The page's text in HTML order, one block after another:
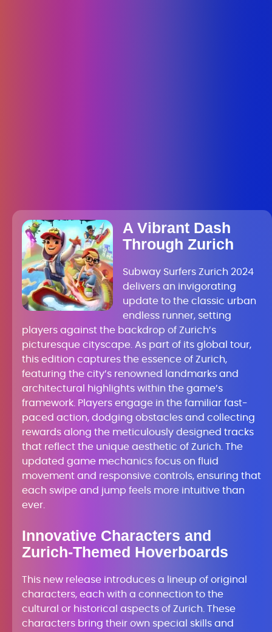
A Vibrant Dash
Through Zurich
Subway Surfers Zurich 2024
delivers an invigorating
update to the classic urban
endless runner, setting
players against the backdrop of Zurich’s
picturesque cityscape. As part of its global tour,
this edition captures the essence of Zurich,
featuring the city’s renowned landmarks and
architectural highlights within the game’s
framework. Players engage in the familiar fast-
paced action, dodging obstacles and collecting
rewards along the meticulously designed tracks
that reflect the unique aesthetic of Zurich. The
updated game mechanics focus on fluid
movement and responsive controls, ensuring that
each swipe and jump feels more intuitive than
ever.
Innovative Characters and
Zurich-Themed Hoverboards
This new release introduces a lineup of original
characters, each with a connection to the
cultural or historical aspects of Zurich. These
characters bring their own special skills and